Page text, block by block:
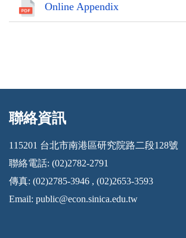
Online Appendix
:::
聯絡資訊
115201 台北市南港區研究院路二段128號
聯絡電話: (02)2782-2791
傳真: (02)2785-3946 , (02)2653-3593
Email: public@econ.sinica.edu.tw